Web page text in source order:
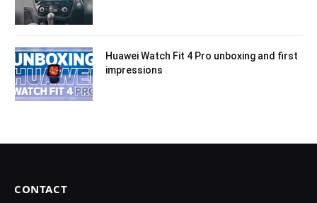
Huawei Watch Fit 4 Pro unboxing and first
impressions
CONTACT